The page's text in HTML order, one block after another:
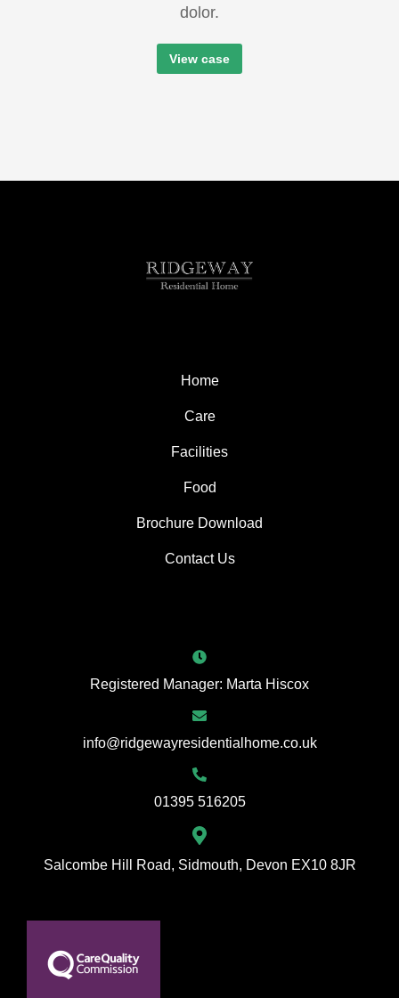
dolor.
View case
Home
Care
Facilities
Food
Brochure Download
Contact Us
Registered Manager: Marta Hiscox
info@ridgewayresidentialhome.co.uk
01395 516205
Salcombe Hill Road, Sidmouth, Devon EX10 8JR